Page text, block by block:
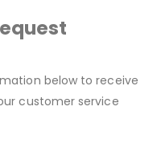
below to receive
customer service